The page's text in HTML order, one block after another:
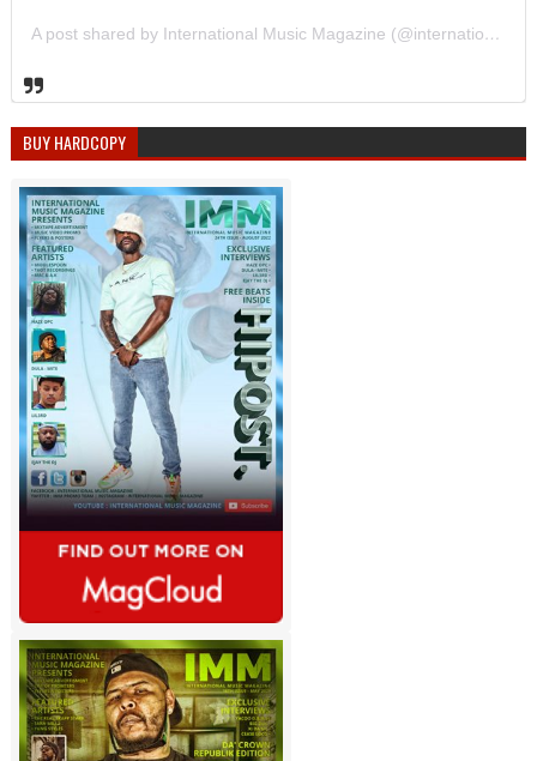
A post shared by International Music Magazine (@internationalmusicmagazine)
BUY HARDCOPY